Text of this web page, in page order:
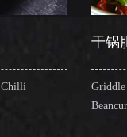
Griddle Cooked Pig's
Beancurd, Dry Chilli,